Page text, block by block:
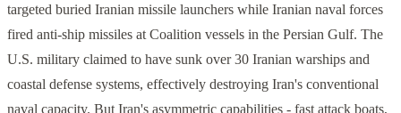
targeted buried Iranian missile launchers while Iranian naval forces
fired anti-ship missiles at Coalition vessels in the Persian Gulf. The
U.S. military claimed to have sunk over 30 Iranian warships and
coastal defense systems, effectively destroying Iran's conventional
naval capacity. But Iran's asymmetric capabilities - fast attack boats,